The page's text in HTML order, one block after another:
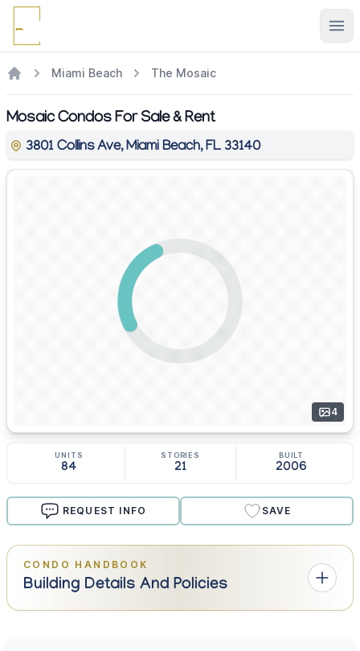
Miami Beach The Mosaic
Mosaic Condos For Sale & Rent
3801 Collins Ave, Miami Beach, FL 33140
4
UNITS
84
STORIES
21
BUILT
2006
REQUEST INFO SAVE
CONDO HANDBOOK
Building Details And Policies